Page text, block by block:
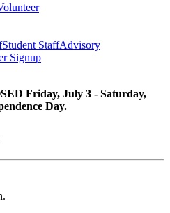
Student StaffAdvisory
Signup
Friday, July 3 - Saturday,
Day.